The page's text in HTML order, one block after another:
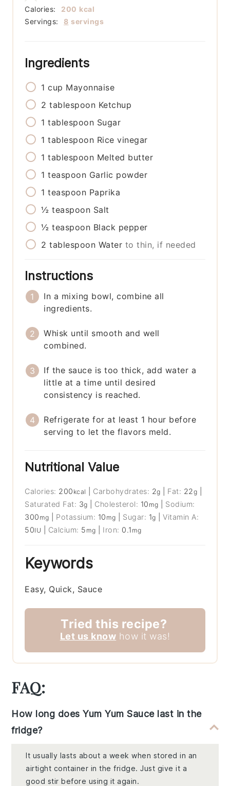
Servings: 8 servings
Calories: 200 kcal
Ingredients
1 cup Mayonnaise
2 tablespoon Ketchup
1 tablespoon Sugar
1 tablespoon Rice vinegar
1 tablespoon Melted butter
1 teaspoon Garlic powder
1 teaspoon Paprika
½ teaspoon Salt
½ teaspoon Black pepper
2 tablespoon Water to thin, if needed
Instructions
In a mixing bowl, combine all
ingredients.
Whisk until smooth and well
combined.
If the sauce is too thick, add water a
little at a time until desired
consistency is reached.
Refrigerate for at least 1 hour before
serving to let the flavors meld.
Nutritional Value
Calories: 200 kcal Carbohydrates: 2g Fat: 22g
Saturated Fat: 3g Cholesterol: 10 mg
Sodium:
300 mg Potassium: 10 mg Sugar: 1g |Vitamin A:
50IU Calcium: 5 mg Iron: 0.1 mg
Keywords
Easy, Quick, Sauce
Tried this recipe?
Let us know how it was!
FAQ:
How long does Yum Yum Sauce last in the
fridge?
It usually lasts about a week when stored in an
airtight container in the fridge. Just give it a
good stir before using it again.